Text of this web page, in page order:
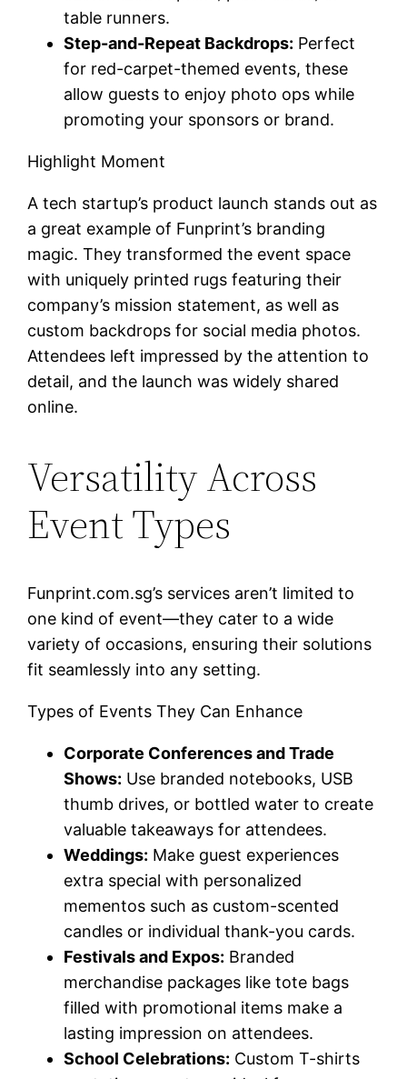
table runners.
Step-and-Repeat Backdrops: Perfect
for red-carpet-themed events, these
allow guests to enjoy photo ops while
promoting your sponsors or brand.
Highlight Moment
A tech startup’s product launch stands out as
a great example of Funprint’s branding
magic. They transformed the event space
with uniquely printed rugs featuring their
company’s mission statement, as well as
custom backdrops for social media photos.
Attendees left impressed by the attention to
detail, and the launch was widely shared
online.
Versatility Across
Event Types
Funprint.com.sg’s services aren’t limited to
one kind of event—they cater to a wide
variety of occasions, ensuring their solutions
fit seamlessly into any setting.
Types of Events They Can Enhance
Corporate Conferences and Trade
Shows: Use branded notebooks, USB
thumb drives, or bottled water to create
valuable takeaways for attendees.
Weddings: Make guest experiences
extra special with personalized
mementos such as custom-scented
candles or individual thank-you cards.
Festivals and Expos: Branded
merchandise packages like tote bags
filled with promotional items make a
lasting impression on attendees.
School Celebrations: Custom T-shirts